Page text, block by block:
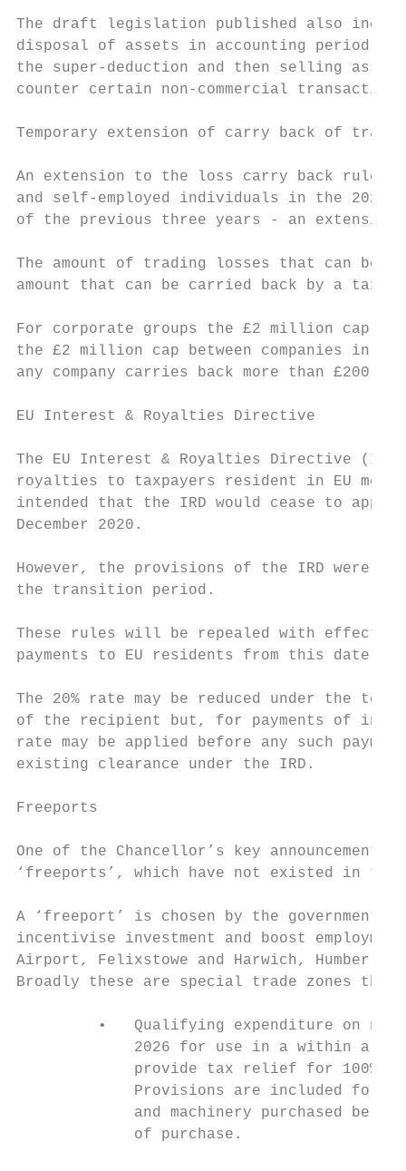
The draft legislation published also
disposal of assets in accounting periods
the super-deduction and then selling
counter certain non-commercial
Temporary extension of carry back of
An extension to the loss carry back rules
and self-employed individuals in the
of the previous three years - an
The amount of trading losses that can be
amount that can be carried back by a
For corporate groups the £2 million cap
the £2 million cap between companies in
any company carries back more than
EU Interest & Royalties Directive
The EU Interest & Royalties Directive
royalties to taxpayers resident in EU
intended that the IRD would cease to
December 2020.
However, the provisions of the IRD were
the transition period.
These rules will be repealed with effect
payments to EU residents from this date
The 20% rate may be reduced under the
of the recipient but, for payments of
rate may be applied before any such
existing clearance under the IRD.
Freeports
One of the Chancellor’s key
‘freeports’, which have not existed in
A ‘freeport’ is chosen by the
incentivise investment and boost
Airport, Felixstowe and Harwich, Humber,
Broadly these are special trade zones
•   Qualifying expenditure on
2026 for use in a within a
provide tax relief for 100%
Provisions are included for
and machinery purchased be
             of purchase.